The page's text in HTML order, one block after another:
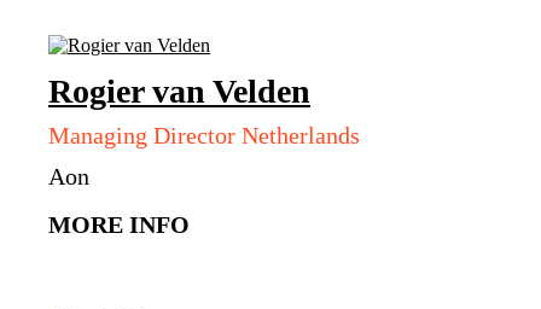
Rogiervan Velden
Managing Director Netherlands
Aon
MORE INFO